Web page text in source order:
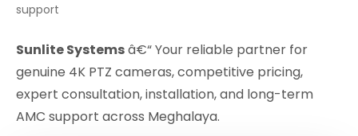
support
Sunlite Systemsâ€“ Your reliable partner for
genuine 4K PTZ cameras, competitive pricing,
expert consultation, installation, and long-term
AMC support across Meghalaya.